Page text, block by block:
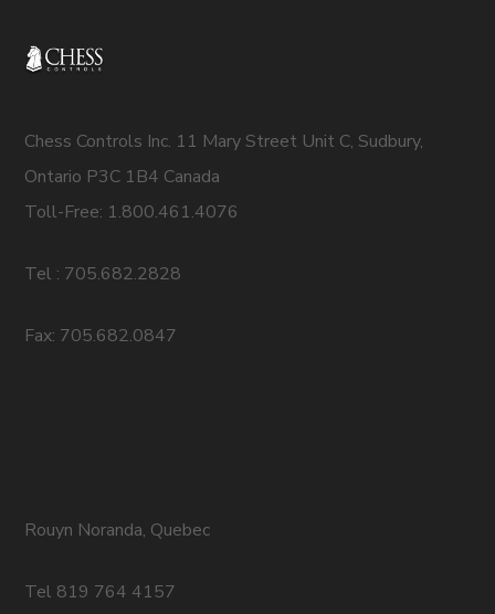
Chess Controls Inc. 11 Mary Street Unit C, Sudbury,
Ontario P3C 1B4 Canada
Toll-Free: 1.800.461.4076
Tel : 705.682.2828
Fax: 705.682.0847
Rouyn Noranda, Quebec
Tel 819 764 4157